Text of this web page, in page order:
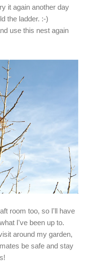
it again another day
the ladder. :-)
use this nest again
room too, so I'll have
I've been up to.
around my garden,
be safe and stay